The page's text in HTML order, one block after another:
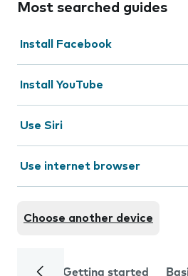
Most searched guides
Install Facebook
Install YouTube
Use Siri
Use internet browser
Choose another device
Getting started